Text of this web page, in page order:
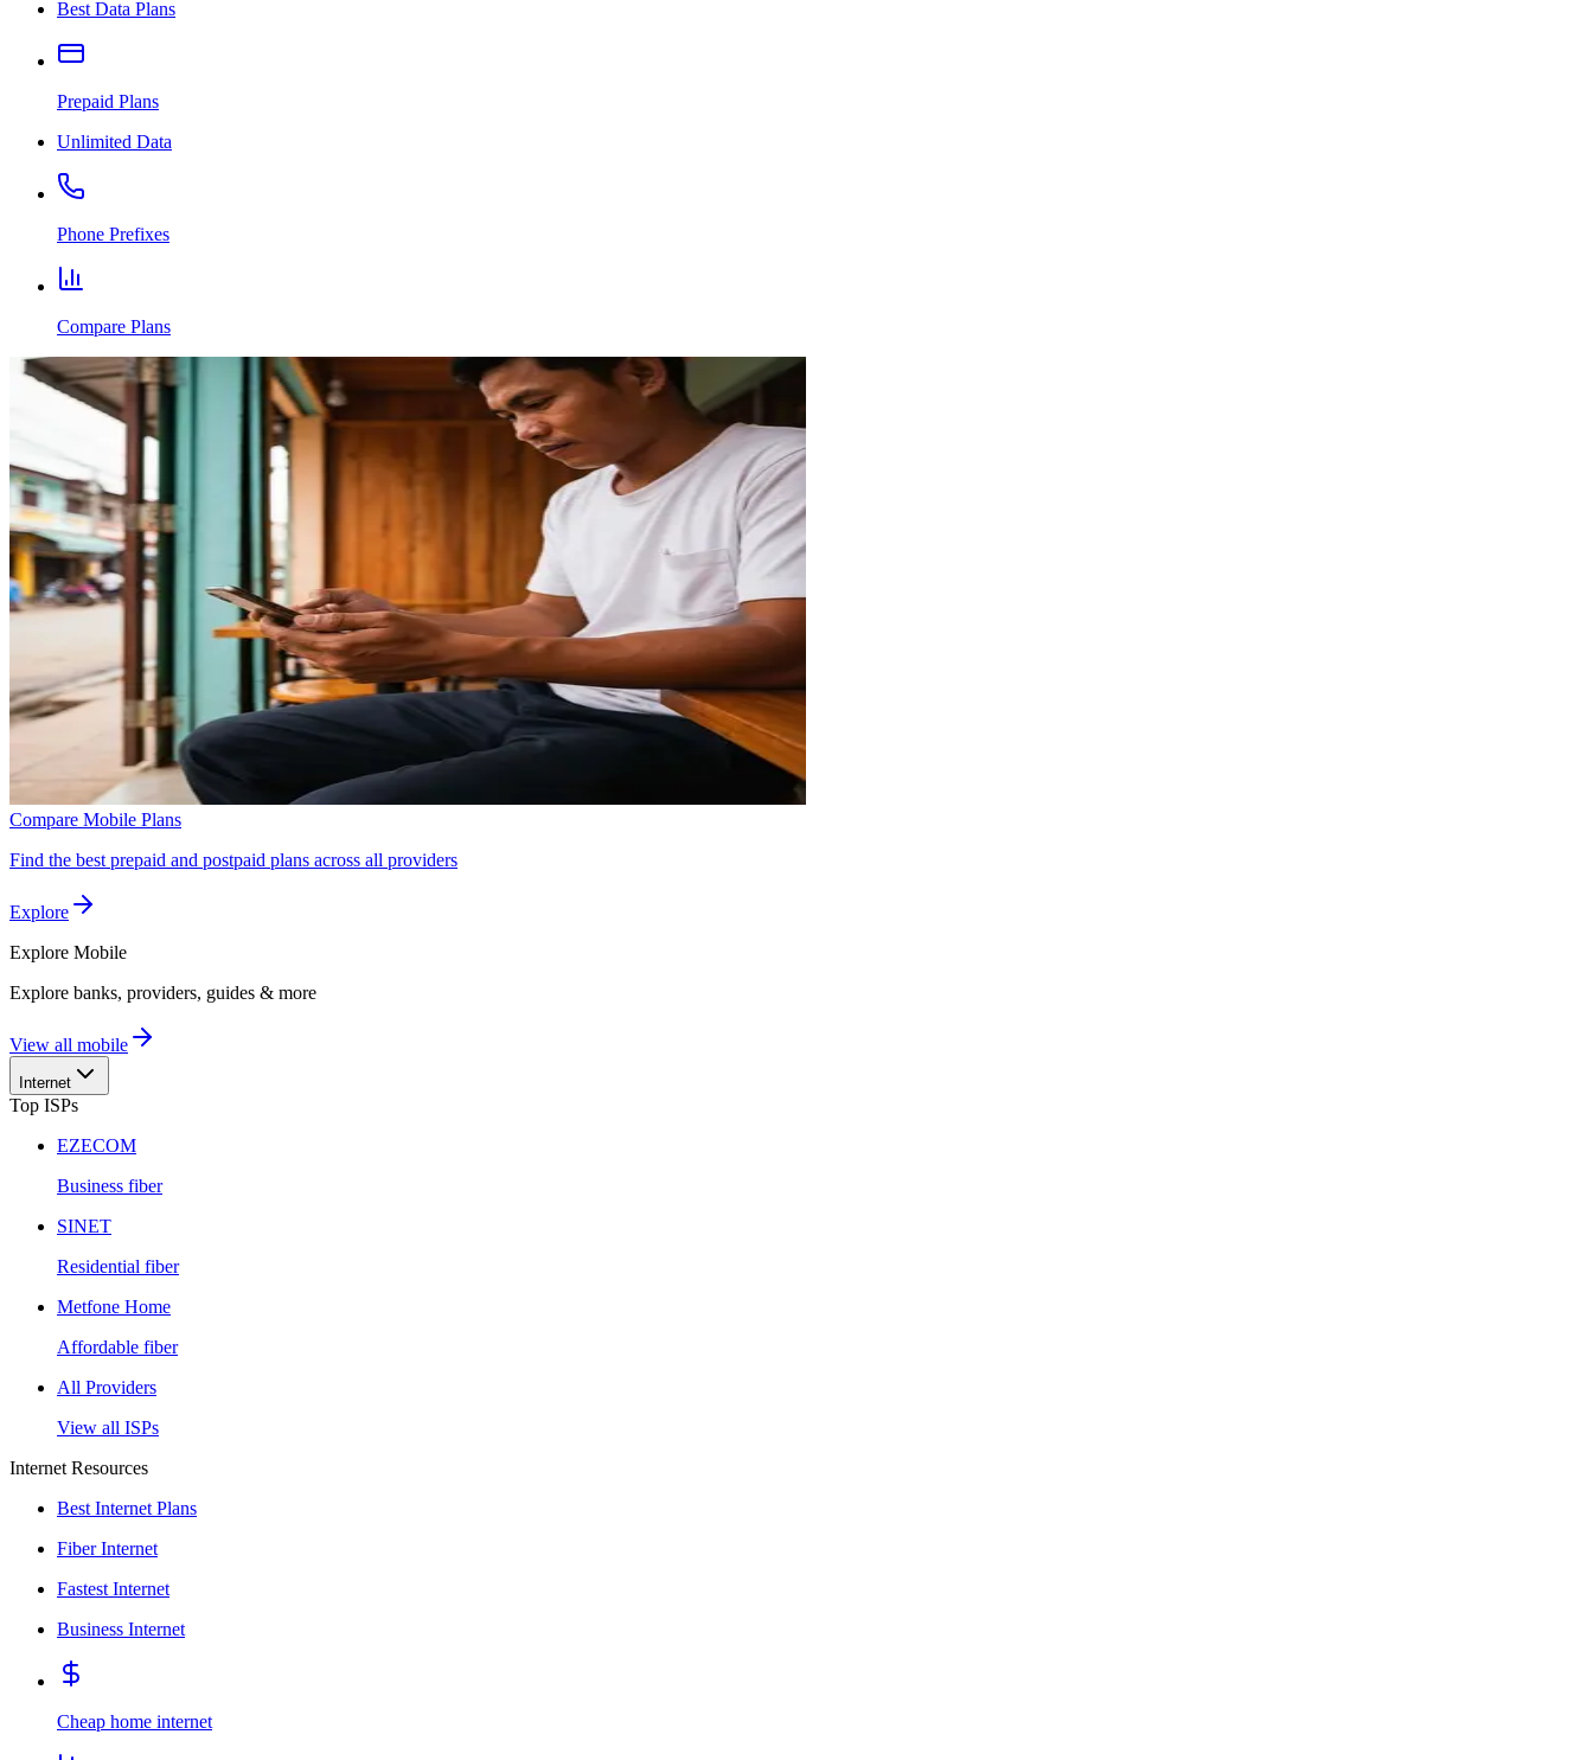
Best Data Plans
Prepaid Plans
Unlimited Data
Phone Prefixes
Compare Plans
Compare Mobile Plans
Find the best prepaid and postpaid plans across all providers
Explore
Explore Mobile
Explore banks, providers, guides & more
View all mobile
Internet
Top ISPs
EZECOM
Business fiber
SINET
Residential fiber
Metfone Home
Affordable fiber
All Providers
View all ISPs
Internet Resources
Best Internet Plans
Fiber Internet
Fastest Internet
Business Internet
Cheap home internet